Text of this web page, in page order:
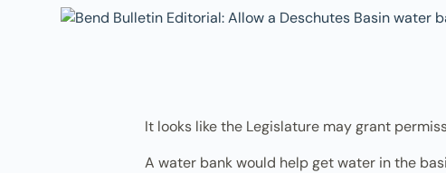
It looks like the Legislature may grant
A water bank would help get water in the